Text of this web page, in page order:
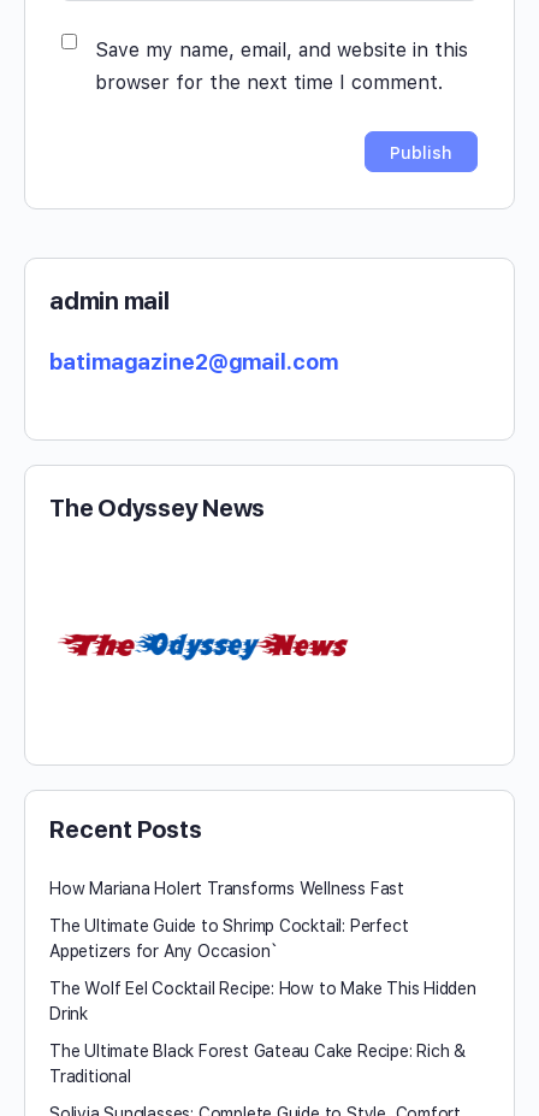
Save my name, email, and website in this
browser for the next time I comment.
admin mail
batimagazine2@gmail.com
The Odyssey News
Recent Posts
How Mariana Holert Transforms Wellness Fast
The Ultimate Guide to Shrimp Cocktail: Perfect
Appetizers for Any Occasion`
The Wolf Eel Cocktail Recipe: How to Make This Hidden
Drink
The Ultimate Black Forest Gateau Cake Recipe: Rich &
Traditional